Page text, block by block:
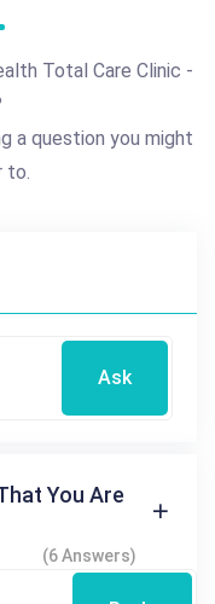
Total Care Clinic -
a question you might
to.
Ask
You Are
(6 Answers)